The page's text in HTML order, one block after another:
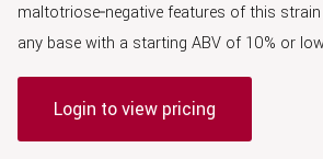
maltotriose‑negative features of this
any base with a starting ABV of 10% or
Login to view pricing